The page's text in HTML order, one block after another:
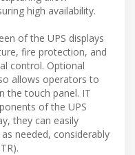
high availability.
of the UPS displays
fire protection, and
control. Optional
allows operators to
the touch panel. IT
of the UPS
they can easily
needed, considerably